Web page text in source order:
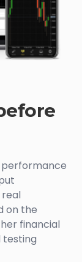
on the
financial
testing